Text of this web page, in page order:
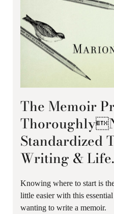
The Memoir
Standardized
Writing & Life.
Knowing where to start is
little easier with this
wanting to write a memoir.